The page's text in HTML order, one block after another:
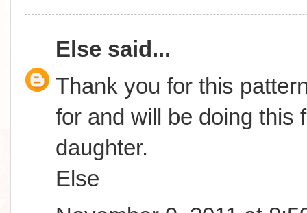
Else said...
Thank you for this
for and will be doing this
daughter.
Else